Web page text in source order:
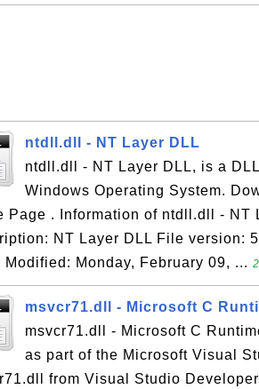
ntdll.dll - NT Layer DLL
ntdll.dll - NT Layer DLL, is a
Windows Operating System.
Page . Information of ntdll.dll - NT
NT Layer DLL File version:
Modified: Monday, February 09, ...
msvcr71.dll - Microsoft C
msvcr71.dll - Microsoft C
as part of the Microsoft Visual
from Visual Studio